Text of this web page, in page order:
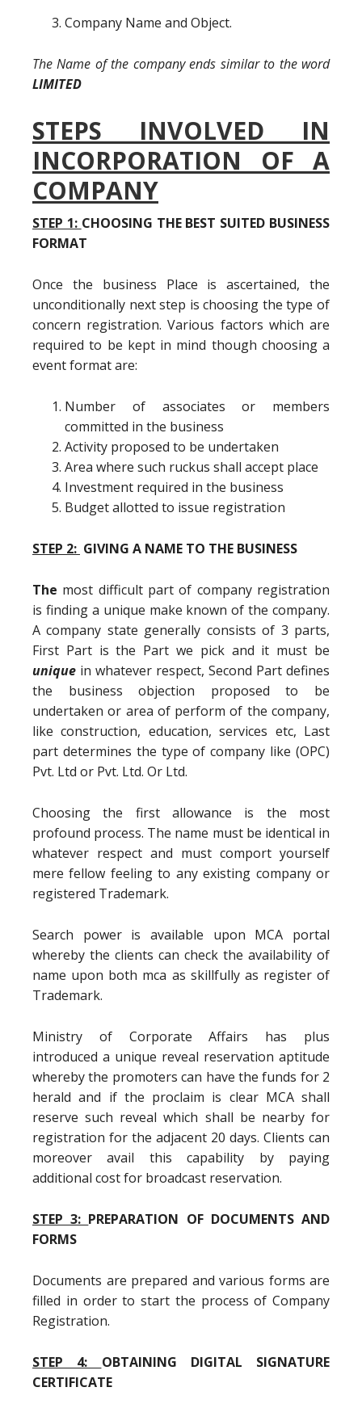
Company Name and Object.
The Name of the company ends similar to the word
LIMITED
STEPS INVOLVED IN
INCORPORATION OF A
COMPANY
STEP 1: CHOOSING THE BEST SUITED BUSINESS
FORMAT
Once the business Place is ascertained, the
unconditionally next step is choosing the type of
concern registration. Various factors which are
required to be kept in mind though choosing a
event format are:
Number of associates or members
committed in the business
Activity proposed to be undertaken
Area where such ruckus shall accept place
Investment required in the business
Budget allotted to issue registration
STEP 2: GIVING A NAME TO THE BUSINESS
The most difficult part of company registration
is finding a unique make known of the company.
A company state generally consists of 3 parts,
First Part is the Part we pick and it must be
unique in whatever respect, Second Part defines
the business objection proposed to be
undertaken or area of perform of the company,
like construction, education, services etc, Last
part determines the type of company like (OPC)
Pvt. Ltd or Pvt. Ltd. Or Ltd.
Choosing the first allowance is the most
profound process. The name must be identical in
whatever respect and must comport yourself
mere fellow feeling to any existing company or
registered Trademark.
Search power is available upon MCA portal
whereby the clients can check the availability of
name upon both mca as skillfully as register of
Trademark.
Ministry of Corporate Affairs has plus
introduced a unique reveal reservation aptitude
whereby the promoters can have the funds for 2
herald and if the proclaim is clear MCA shall
reserve such reveal which shall be nearby for
registration for the adjacent 20 days. Clients can
moreover avail this capability by paying
additional cost for broadcast reservation.
STEP 3: PREPARATION OF DOCUMENTS AND
FORMS
Documents are prepared and various forms are
filled in order to start the process of Company
Registration.
STEP 4: OBTAINING DIGITAL SIGNATURE
CERTIFICATE